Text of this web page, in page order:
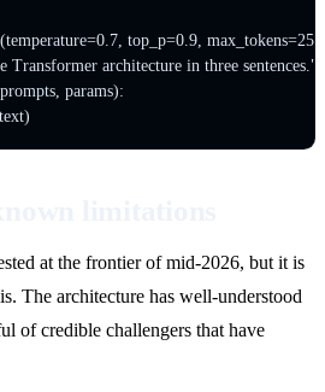
top_p=0.9,
architecture in three sentences."]
params):
at the frontier of mid-2026, but it is
The architecture has well-understood
of credible challengers that have